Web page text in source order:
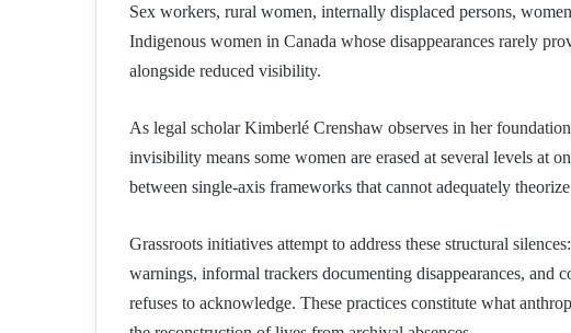
Sex workers, rural women, internally displaced persons,
Indigenous women in Canada whose disappearances rarely
alongside reduced visibility.
As legal scholar Kimberlé Crenshaw observes in her
invisibility means some women are erased at several levels at
between single-axis frameworks that cannot adequately
Grassroots initiatives attempt to address these structural
warnings, informal trackers documenting disappearances, and
refuses to acknowledge. These practices constitute what